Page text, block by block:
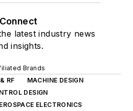
Connect
latest industry news
insights.
Brands
RF
MACHINE DESIGN
DESIGN
ELECTRONICS